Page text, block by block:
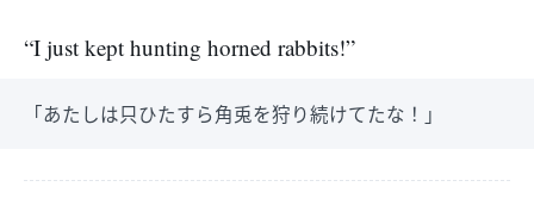
“I just kept hunting horned rabbits!”
「あたしは只ひたすら角兎を狩り続けてたな！」